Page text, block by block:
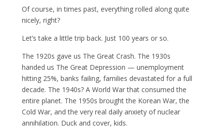
Of course, in times past, everything rolled along quite
nicely, right?
Let’s take a little trip back. Just 100 years or so.
The 1920s gave us The Great Crash. The 1930s
handed us The Great Depression — unemployment
hitting 25%, banks failing, families devastated for a full
decade. The 1940s? A World War that consumed the
entire planet. The 1950s brought the Korean War, the
Cold War, and the very real daily anxiety of nuclear
annihilation. Duck and cover, kids.